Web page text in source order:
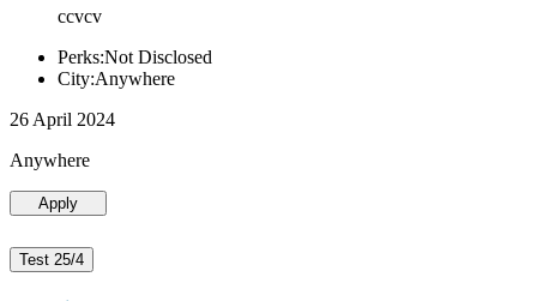
ccvcv
Perks:Not Disclosed
City:Anywhere
26 April 2024
Anywhere
Apply
Test 25/4